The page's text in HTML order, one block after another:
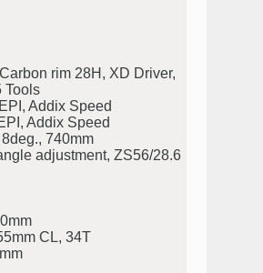
rim 28H, XD Driver,
Tools
Addix Speed
Addix Speed
740mm
adjustment, ZS56/28.6
CL, 34T